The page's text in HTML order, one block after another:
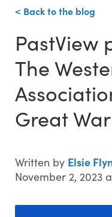
< Back to the blog
PastView
The
Great
Written by Elsie
November 2, 2023